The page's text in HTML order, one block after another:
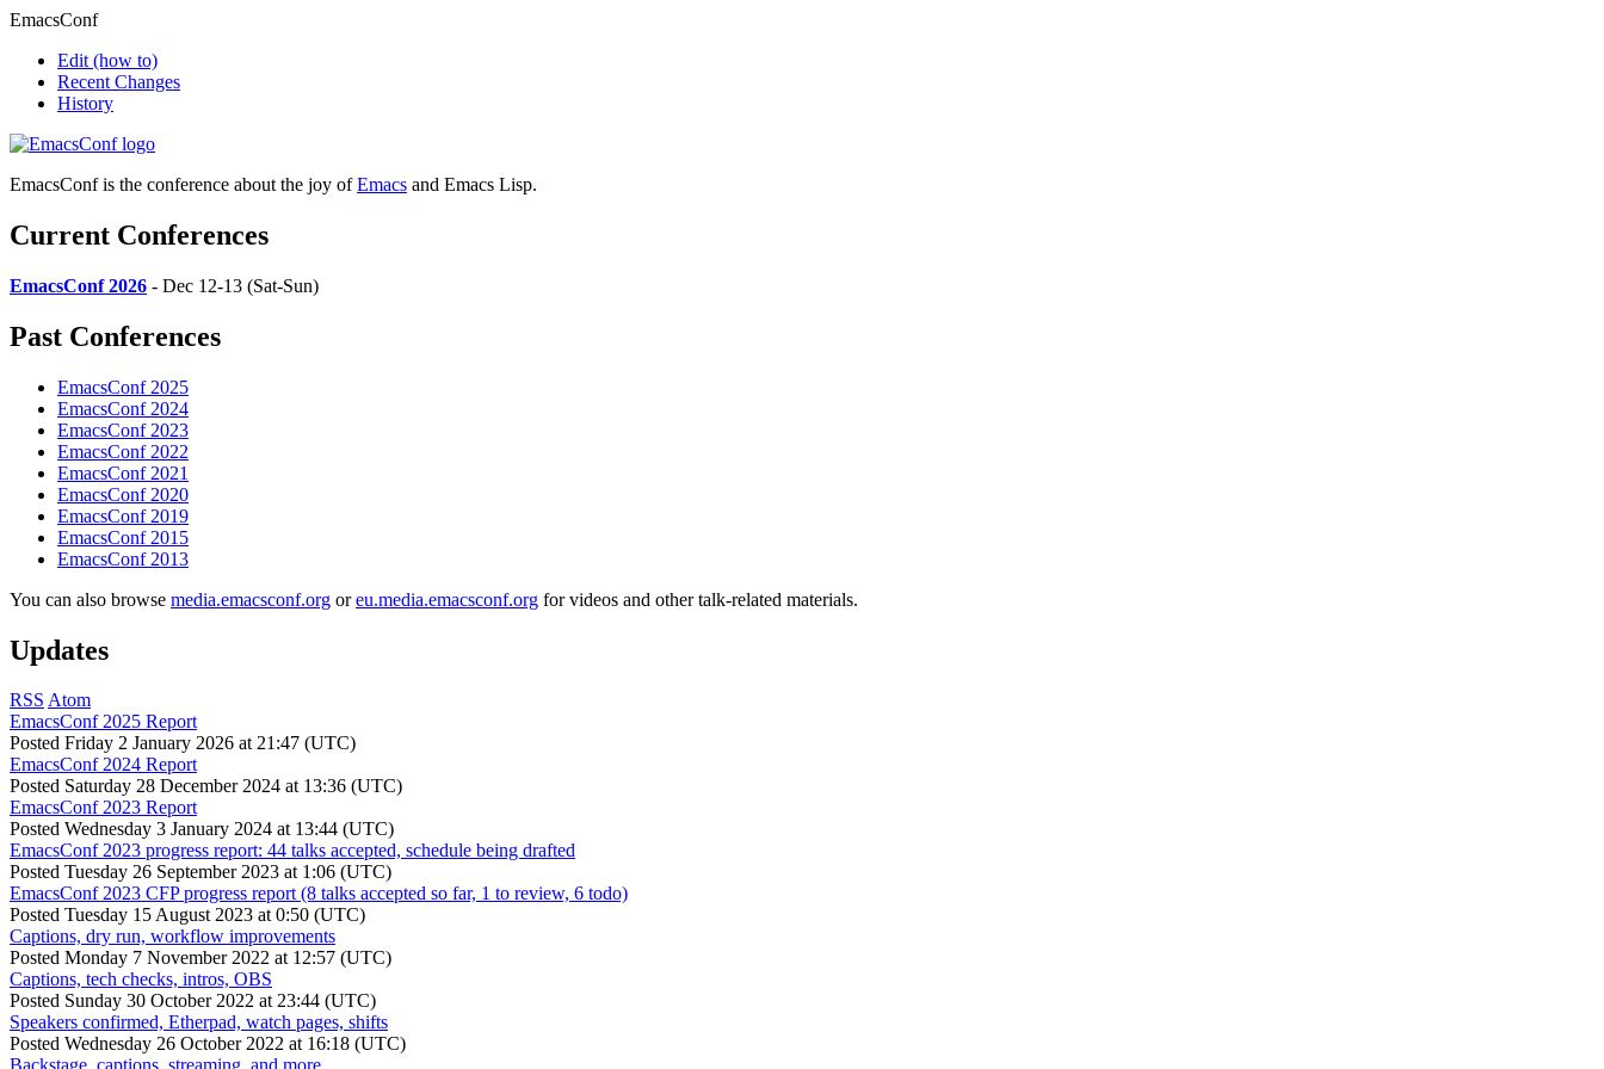
EmacsConf
Edit (how to)
Recent Changes
History
EmacsConf is the conference about the joy ofEmacs and Emacs Lisp.
Current Conferences
EmacsConf 2026 - Dec 12-13 (Sat-Sun)
Past Conferences
EmacsConf 2025
EmacsConf 2024
EmacsConf 2023
EmacsConf 2022
EmacsConf 2021
EmacsConf 2020
EmacsConf 2019
EmacsConf 2015
EmacsConf 2013
You can also browse media.emacsconf.org oreu.media.emacsconf.org for videos and other talk-related materials.
Updates
RSS Atom
EmacsConf 2025 Report
Posted Friday 2 January 2026 at 21:47 (UTC)
EmacsConf 2024 Report
Posted Saturday 28 December 2024 at 13:36 (UTC)
EmacsConf 2023 Report
Posted Wednesday 3 January 2024 at 13:44 (UTC)
EmacsConf 2023 progress report: 44 talks accepted, schedule being drafted
Posted Tuesday 26 September 2023 at 1:06 (UTC)
EmacsConf 2023 CFP progress report (8 talks accepted so far, 1 to review, 6 todo)
Posted Tuesday 15 August 2023 at 0:50 (UTC)
Captions, dry run, workflow improvements
Posted Monday 7 November 2022 at 12:57 (UTC)
Captions, tech checks, intros, OBS
Posted Sunday 30 October 2022 at 23:44 (UTC)
Speakers confirmed, Etherpad, watch pages, shifts
Posted Wednesday 26 October 2022 at 16:18 (UTC)